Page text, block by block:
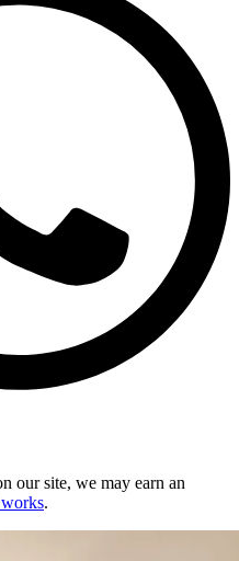
our site, we may earn an
.